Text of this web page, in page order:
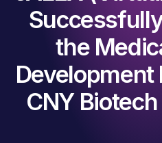
the
CNY